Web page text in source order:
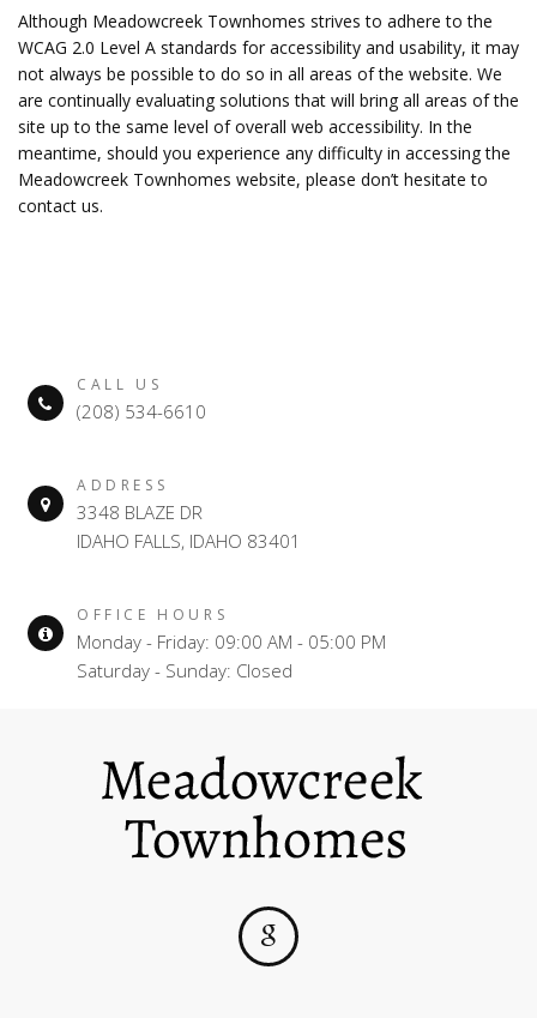
Although Meadowcreek Townhomes strives to adhere to the
WCAG 2.0 Level A standards for accessibility and usability, it may
not always be possible to do so in all areas of the website. We
are continually evaluating solutions that will bring all areas of the
site up to the same level of overall web accessibility. In the
meantime, should you experience any difficulty in accessing the
Meadowcreek Townhomes website, please don’t hesitate to
contact us.
CALL US
(208) 534-6610
ADDRESS
3348 BLAZE DR
IDAHO FALLS, IDAHO 83401
OFFICE HOURS
Monday - Friday: 09:00 AM - 05:00 PM
Saturday - Sunday: Closed